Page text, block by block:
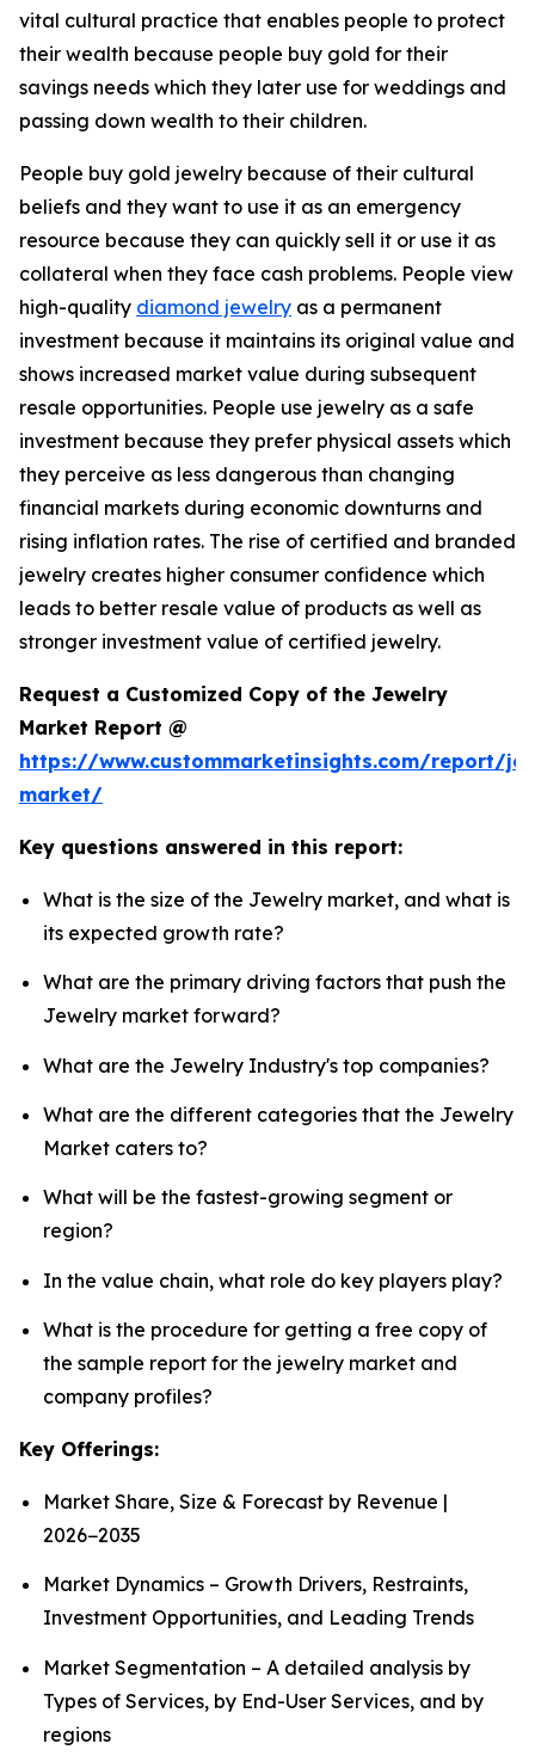
vital cultural practice that enables people to protect
their wealth because people buy gold for their
savings needs which they later use for weddings and
passing down wealth to their children.
People buy gold jewelry because of their cultural
beliefs and they want to use it as an emergency
resource because they can quickly sell it or use it as
collateral when they face cash problems. People view
high-quality diamond jewelry as a permanent
investment because it maintains its original value and
shows increased market value during subsequent
resale opportunities. People use jewelry as a safe
investment because they prefer physical assets which
they perceive as less dangerous than changing
financial markets during economic downturns and
rising inflation rates. The rise of certified and branded
jewelry creates higher consumer confidence which
leads to better resale value of products as well as
stronger investment value of certified jewelry.
Request a Customized Copy of the Jewelry
Market Report @
https://www.custommarketinsights.com/report/
market/
Key questions answered in this report:
What is the size of the Jewelry market, and what is
its expected growth rate?
What are the primary driving factors that push the
Jewelry market forward?
What are the Jewelry Industry's top companies?
What are the different categories that the Jewelry
Market caters to?
What will be the fastest-growing segment or
region?
In the value chain, what role do key players play?
What is the procedure for getting a free copy of
the sample report for the jewelry market and
company profiles?
Key Offerings:
Market Share, Size & Forecast by Revenue |
2026−2035
Market Dynamics – Growth Drivers, Restraints,
Investment Opportunities, and Leading Trends
Market Segmentation – A detailed analysis by
Types of Services, by End-User Services, and by
regions